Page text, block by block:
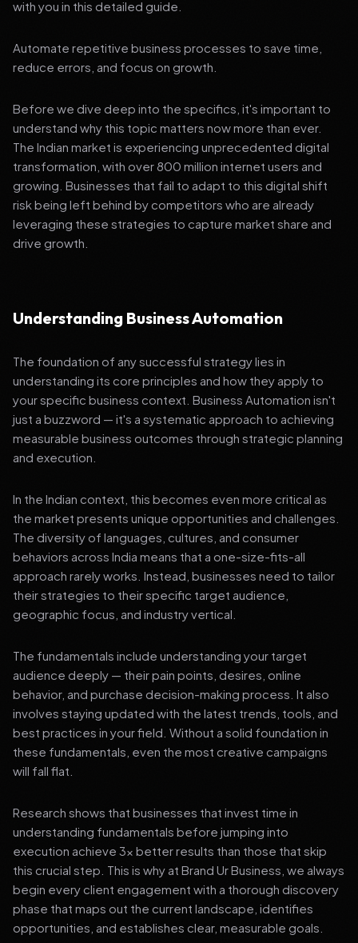
with you in this detailed guide.
Automate repetitive business processes to save time,
reduce errors, and focus on growth.
Before we dive deep into the specifics, it's important to
understand why this topic matters now more than ever.
The Indian market is experiencing unprecedented digital
transformation, with over 800 million internet users and
growing. Businesses that fail to adapt to this digital shift
risk being left behind by competitors who are already
leveraging these strategies to capture market share and
drive growth.
Understanding Business Automation
The foundation of any successful strategy lies in
understanding its core principles and how they apply to
your specific business context. Business Automation isn't
just a buzzword — it's a systematic approach to achieving
measurable business outcomes through strategic planning
and execution.
In the Indian context, this becomes even more critical as
the market presents unique opportunities and challenges.
The diversity of languages, cultures, and consumer
behaviors across India means that a one-size-fits-all
approach rarely works. Instead, businesses need to tailor
their strategies to their specific target audience,
geographic focus, and industry vertical.
The fundamentals include understanding your target
audience deeply — their pain points, desires, online
behavior, and purchase decision-making process. It also
involves staying updated with the latest trends, tools, and
best practices in your field. Without a solid foundation in
these fundamentals, even the most creative campaigns
will fall flat.
Research shows that businesses that invest time in
understanding fundamentals before jumping into
execution achieve 3x better results than those that skip
this crucial step. This is why at Brand Ur Business, we always
begin every client engagement with a thorough discovery
phase that maps out the current landscape, identifies
opportunities, and establishes clear, measurable goals.